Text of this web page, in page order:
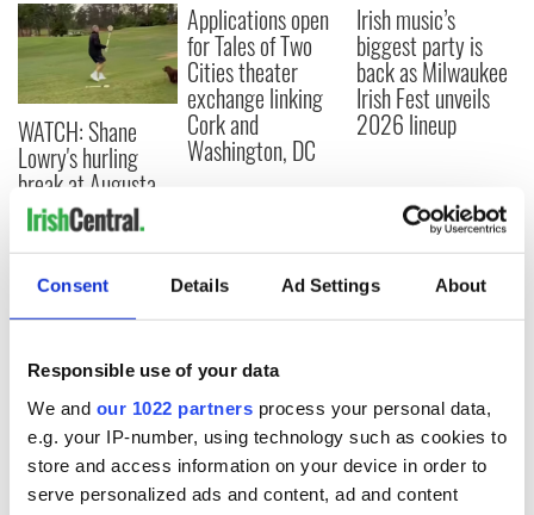
Consent Details Ad Settings About
Responsible use of your data
We and our 1022 partners process your personal data,
e.g. your IP-number, using technology such as cookies to
store and access information on your device in order to
serve personalized ads and content, ad and content
WATCH: Shane
Lowry's hurling
break at Augusta
piques Irish sport
fan Jason Kelce's
interest
Applications open
for Tales of Two
Cities theater
exchange linking
Cork and
Washington, DC
Irish music’s
biggest party is
back as Milwaukee
Irish Fest unveils
2026 lineup
COMMENTS